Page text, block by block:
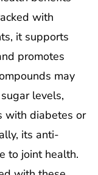
with
it supports
promotes
may
levels,
with diabetes or
its anti-
to joint health.